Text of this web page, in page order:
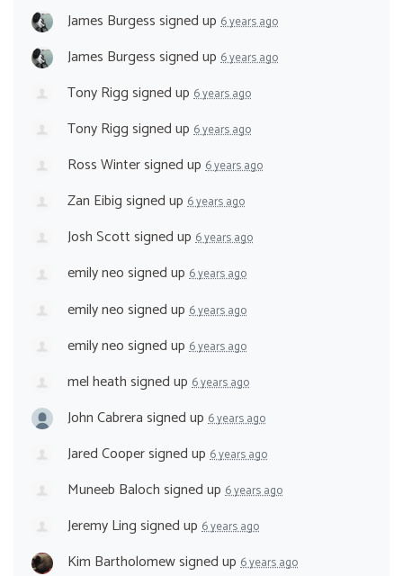
James Burgesssigned up 6 years ago
James Burgesssigned up 6 years ago
Tony Riggsigned up 6 years ago
Tony Riggsigned up 6 years ago
Ross Wintersigned up 6 years ago
Zan Eibigsigned up 6 years ago
Josh Scottsigned up 6 years ago
emily neosigned up 6 years ago
emily neosigned up 6 years ago
emily neosigned up 6 years ago
mel heathsigned up 6 years ago
John Cabrerasigned up 6 years ago
Jared Coopersigned up 6 years ago
Muneeb Balochsigned up 6 years ago
Jeremy Lingsigned up 6 years ago
Kim Bartholomewsigned up 6 years ago